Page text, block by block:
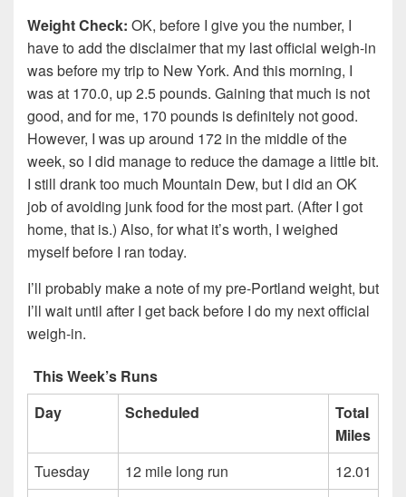
Weight Check: OK, before I give you the number, I
have to add the disclaimer that my last official weigh-in
was before my trip to New York. And this morning, I
was at 170.0, up 2.5 pounds. Gaining that much is not
good, and for me, 170 pounds is definitely not good.
However, I was up around 172 in the middle of the
week, so I did manage to reduce the damage a little bit.
I still drank too much Mountain Dew, but I did an OK
job of avoiding junk food for the most part. (After I got
home, that is.) Also, for what it’s worth, I weighed
myself before I ran today.
I’ll probably make a note of my pre-Portland weight, but
I’ll wait until after I get back before I do my next official
weigh-in.
This Week’s Runs
Day
Scheduled
Total
Miles
Tuesday
12 mile long run
12.01